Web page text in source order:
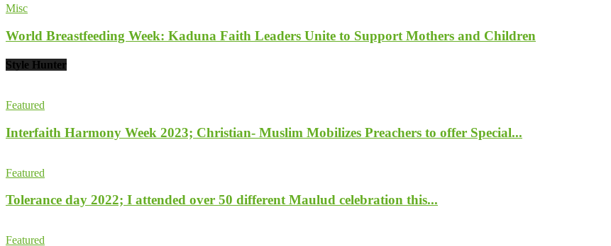
Misc
World Breastfeeding Week: Kaduna Faith Leaders Unite to Support Mothers and Children
Style Hunter
Featured
Interfaith Harmony Week 2023; Christian- Muslim Mobilizes Preachers to offer Special...
Featured
Tolerance day 2022; I attended over 50 different Maulud celebration this...
Featured